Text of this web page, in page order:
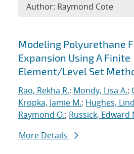
Search results
Modeling Polyurethane
Expansion Using A Finite
Element/Level Set
Rao, Rekha R.; Mondy, Lisa A.;
Kropka, Jamie M.; Hughes,
Raymond O.; Russick, Edward
More Details
Author: Raymond Cote